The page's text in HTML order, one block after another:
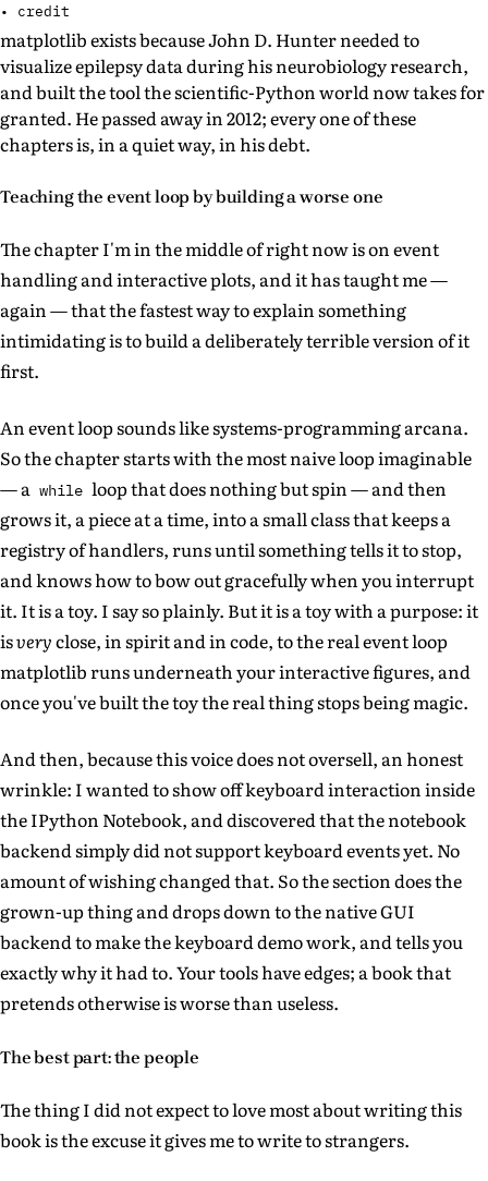
• credit
matplotlib exists because John D. Hunter needed to
visualize epilepsy data during his neurobiology research,
and built the tool the scientific-Python world now takes for
granted. He passed away in 2012; every one of these
chapters is, in a quiet way, in his debt.
Teaching the event loop by building a worse one
The chapter I'm in the middle of right now is on event
handling and interactive plots, and it has taught me —
again — that the fastest way to explain something
intimidating is to build a deliberately terrible version of it
first.
An event loop sounds like systems-programming arcana.
So the chapter starts with the most naive loop imaginable
— a while loop that does nothing but spin — and then
grows it, a piece at a time, into a small class that keeps a
registry of handlers, runs until something tells it to stop,
and knows how to bow out gracefully when you interrupt
it. It is a toy. I say so plainly. But it is a toy with a purpose: it
isveryclose, in spirit and in code, to the real event loop
matplotlib runs underneath your interactive figures, and
once you've built the toy the real thing stops being magic.
And then, because this voice does not oversell, an honest
wrinkle: I wanted to show off keyboard interaction inside
the IPython Notebook, and discovered that the notebook
backend simply did not support keyboard events yet. No
amount of wishing changed that. So the section does the
grown-up thing and drops down to the native GUI
backend to make the keyboard demo work, and tells you
exactly why it had to. Your tools have edges; a book that
pretends otherwise is worse than useless.
The best part: the people
The thing I did not expect to love most about writing this
book is the excuse it gives me to write to strangers.